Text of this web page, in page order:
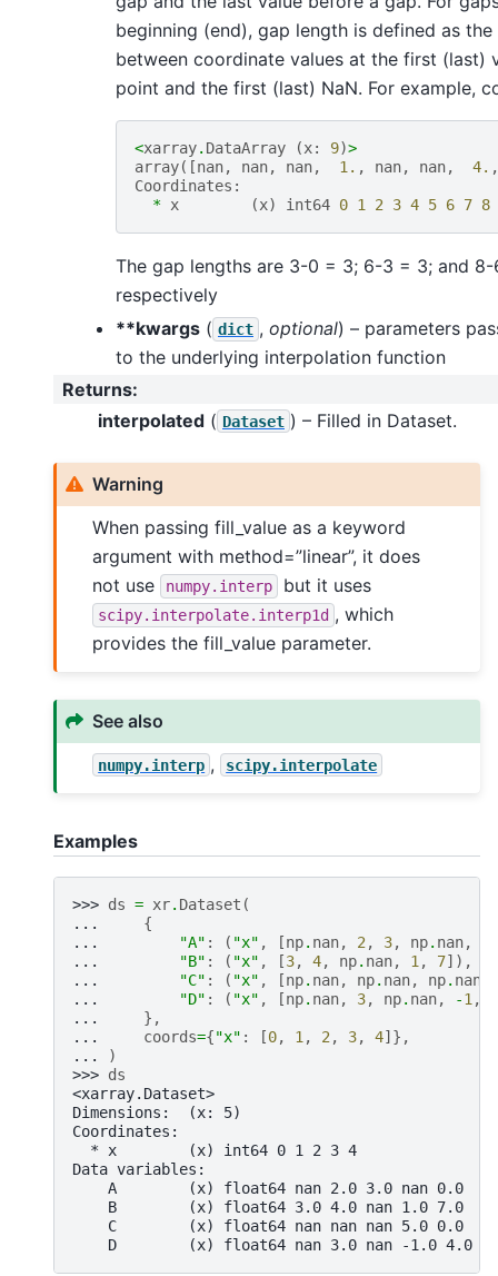
beginning (end), gap length is defined as
between coordinate values at the first (last)
point and the first (last) NaN. For example,
<xarray. DataArray (x: 9)>
array([nan, nan, nan, 1. , nan, nan, 4. ,
Coordinates :
* x (x) int64 0 1 2 3 4 5 6 7 8
The gap lengths are 3-0 = 3; 6-3 = 3; and
respectively
**kwargs ( dict , optional) – parameters
to the underlying interpolation function
Returns:
interpolated ( Dataset ) – Filled in Dataset.
Warning
When passing fill_value as a keyword
argument with method=”linear”, it does
not use
numpy.interp but it uses
scipy.interpolate.interp1d , which
provides the fill_value parameter.
See also
numpy.interp , scipy.interpolate
Examples
>>> ds = xr. Dataset (
...
{
...
"A" : ( "x" , [np. nan, 2 , 3, np. nan,
...
"B" : ( "x" , [3, 4, np. nan, 1 , 7]),
...
"C" : ( "x" , [np. nan, np. nan, np. nan
...
"D" : ( "x" , [np. nan, 3, np. nan, -1 ,
...
},
...
coords={"x" : [0, 1 , 2 , 3, 4]},
...
)
>>> ds
<xarray.Dataset>
Dimensions:  (x: 5)
Coordinates:
  * x        (x) int64 0 1 2 3 4
Data variables:
    A        (x) float64 nan 2.0 3.0 nan 0.0
    B        (x) float64 3.0 4.0 nan 1.0 7.0
    C        (x) float64 nan nan nan 5.0 0.0
    D        (x) float64 nan 3.0 nan -1.0 4.0